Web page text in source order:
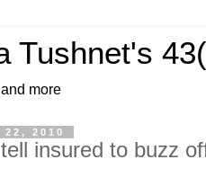
Tushnet's
more
2010
insured to buzz